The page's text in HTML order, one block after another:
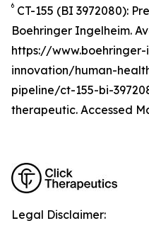
6 CT-155 (BI 3972080):
Boehringer Ingelheim.
https://
innovation/human-
pipeline/ct-155-bi-
therapeutic. Accessed
Legal Disclaimer: